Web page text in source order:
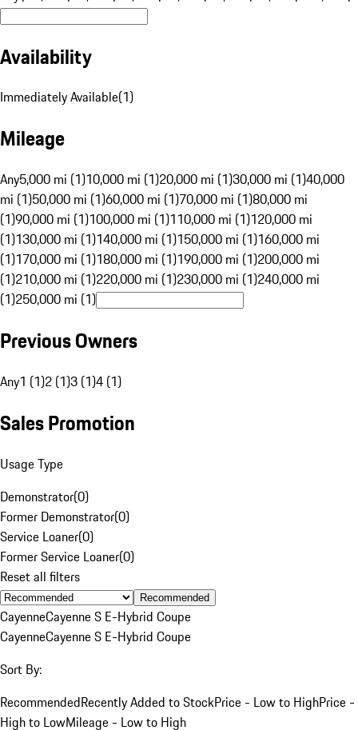
Availability
Immediately Available(1)
Mileage
Any5,000 mi (1)10,000 mi (1)20,000 mi (1)30,000 mi (1)40,000
mi (1)50,000 mi (1)60,000 mi (1)70,000 mi (1)80,000 mi
(1)90,000 mi (1)100,000 mi (1)110,000 mi (1)120,000 mi
(1)130,000 mi (1)140,000 mi (1)150,000 mi (1)160,000 mi
(1)170,000 mi (1)180,000 mi (1)190,000 mi (1)200,000 mi
(1)210,000 mi (1)220,000 mi (1)230,000 mi (1)240,000 mi
(1)250,000 mi (1)
Previous Owners
Any1 (1)2 (1)3 (1)4 (1)
Sales Promotion
Usage Type
Demonstrator(0)
Former Demonstrator(0)
Service Loaner(0)
Former Service Loaner(0)
Reset all filters
Recommended
CayenneCayenne S E-Hybrid Coupe
CayenneCayenne S E-Hybrid Coupe
Sort By:
RecommendedRecently Added to StockPrice - Low to HighPrice -
High to LowMileage - Low to High